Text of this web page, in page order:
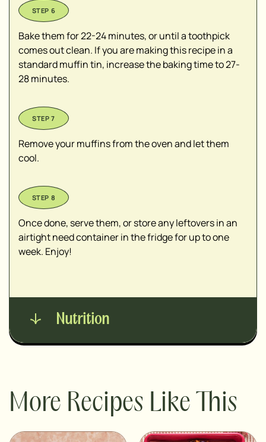
Bake them for 22-24 minutes, or until a toothpick
comes out clean. If you are making this recipe in a
standard muffin tin, increase the baking time to 27-
28 minutes.
Remove your muffins from the oven and let them
cool.
Once done, serve them, or store any leftovers in an
airtight need container in the fridge for up to one
week. Enjoy!
Nutrition
More Recipes Like This